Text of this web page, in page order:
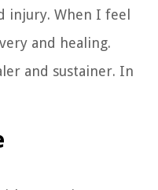
injury. When I feel
and healing.
and sustainer. In